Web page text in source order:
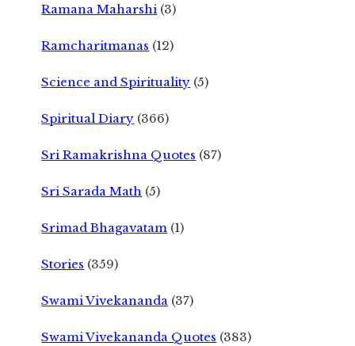
Ramana Maharshi (3)
Ramcharitmanas (12)
Science and Spirituality (5)
Spiritual Diary (366)
Sri Ramakrishna Quotes (87)
Sri Sarada Math (5)
Srimad Bhagavatam (1)
Stories (359)
Swami Vivekananda (37)
Swami Vivekananda Quotes (383)